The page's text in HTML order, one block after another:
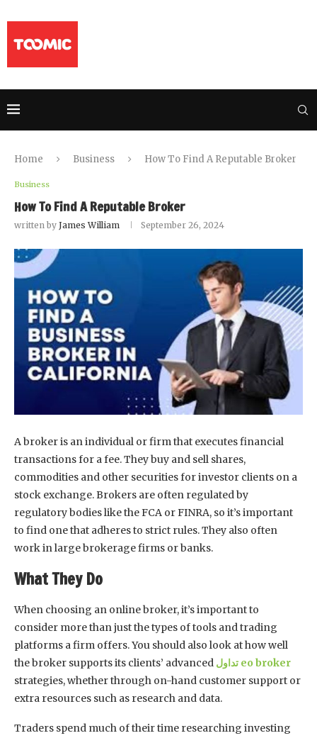
Home Business How To Find A Reputable Broker
Business
How To Find A Reputable Broker
written by James William September 26, 2024
A broker is an individual or firm that executes financial
transactions for a fee. They buy and sell shares,
commodities and other securities for investor clients on a
stock exchange. Brokers are often regulated by
regulatory bodies like the FCA or FINRA, so it’s important
to find one that adheres to strict rules. They also often
work in large brokerage firms or banks.
What They Do
When choosing an online broker, it’s important to
consider more than just the types of tools and trading
platforms a firm offers. You should also look at how well
the broker supports its clients’ advanced
eo broker
strategies, whether through on-hand customer support or
extra resources such as research and data.
Traders spend much of their time researching investing